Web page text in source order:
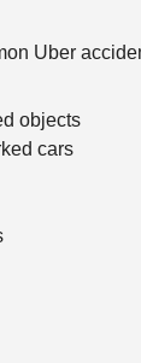
Uber
objects
cars